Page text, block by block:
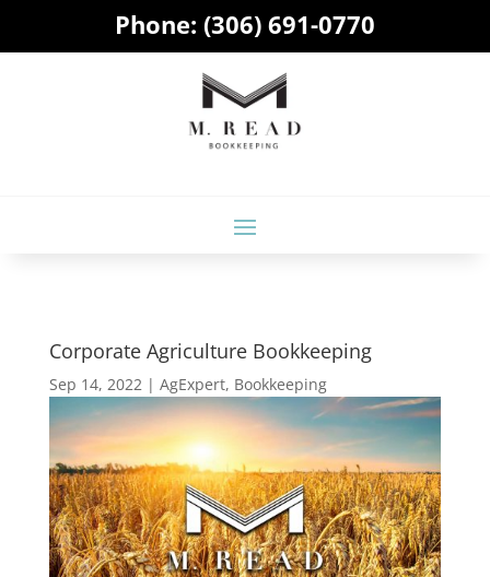
Phone: (306) 691-0770
Corporate Agriculture Bookkeeping
Sep 14, 2022 | AgExpert, Bookkeeping